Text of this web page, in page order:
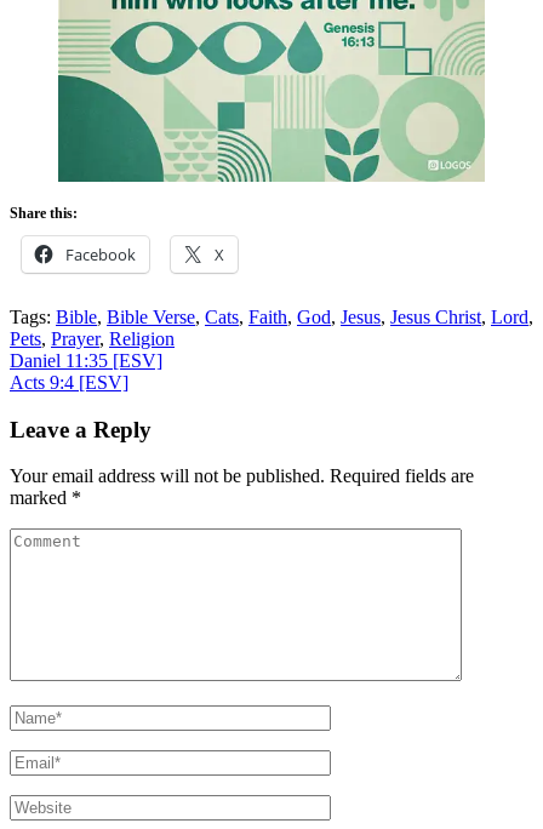
Share this:
Facebook X
Tags: Bible, Bible Verse, Cats, Faith, God, Jesus, Jesus Christ, Lord,
Pets, Prayer, Religion
Post
navigation
Daniel 11:35 [ESV]
Acts 9:4 [ESV]
Leave a Reply
Your email address will not be published. Required fields are
marked *
Comment
Name*
Email*
Website